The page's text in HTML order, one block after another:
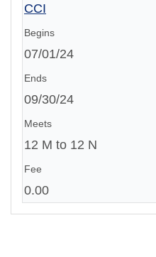
CCI
07/01/24
09/30/24
12 M to 12 N
0.00